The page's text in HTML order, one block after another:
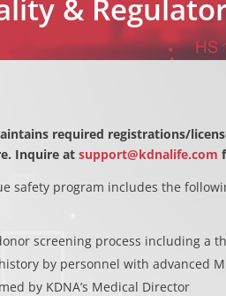
&
required registrations/
Inquire at support@kdnalife.com
safety program includes the
screening process including a
by personnel with advanced
by KDNA’s Medical Director